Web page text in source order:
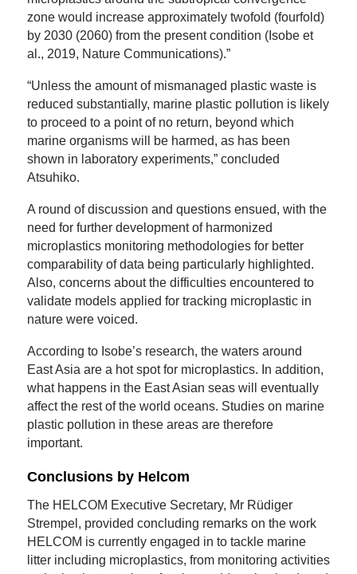
zone would increase approximately twofold (fourfold)
by 2030 (2060) from the present condition (Isobe et
al., 2019, Nature Communications).”
“Unless the amount of mismanaged plastic waste is
reduced substantially, marine plastic pollution is likely
to proceed to a point of no return, beyond which
marine organisms will be harmed, as has been
shown in laboratory experiments,” concluded
Atsuhiko.
A round of discussion and questions ensued, with the
need for further development of harmonized
microplastics monitoring methodologies for better
comparability of data being particularly highlighted.
Also, concerns about the difficulties encountered to
validate models applied for tracking microplastic in
nature were voiced.
According to Isobe’s research, the waters around
East Asia are a hot spot for microplastics. In addition,
what happens in the East Asian seas will eventually
affect the rest of the world oceans. Studies on marine
plastic pollution in these areas are therefore
important.
Conclusions by Helcom
The HELCOM Executive Secretary, Mr Rüdiger
Strempel, provided concluding remarks on the work
HELCOM is currently engaged in to tackle marine
litter including microplastics, from monitoring activities